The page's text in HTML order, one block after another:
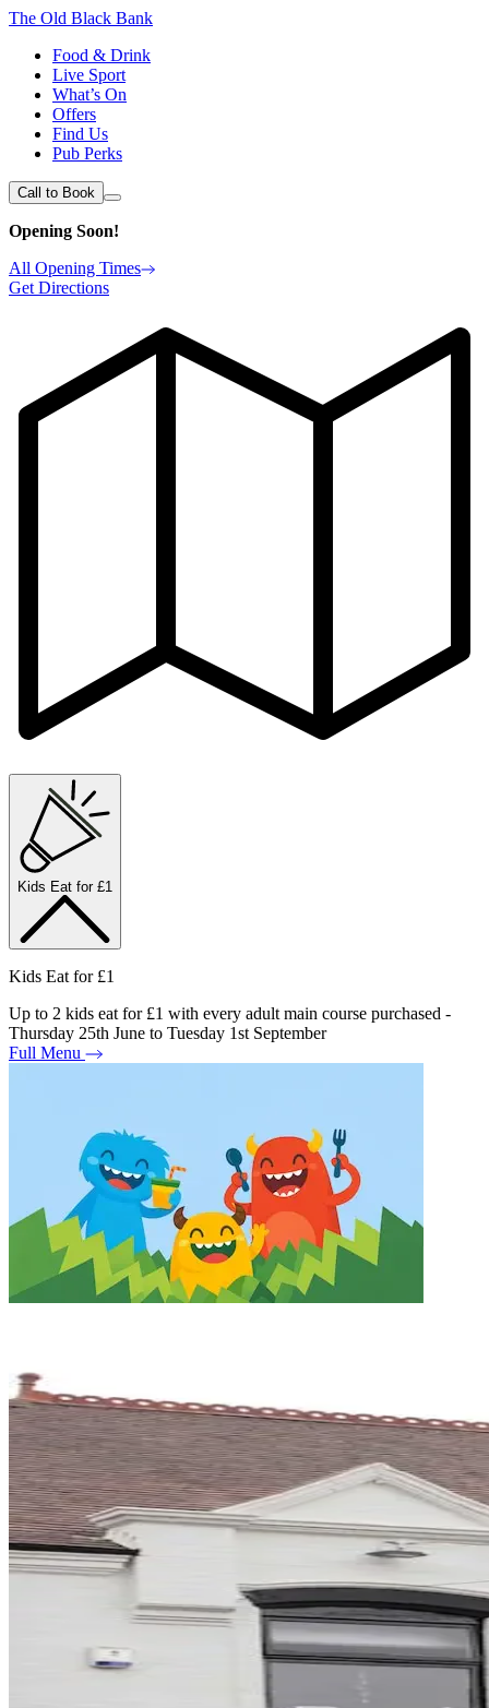
The Old Black Bank
Food & Drink
Live Sport
What’s On
Offers
Find Us
Pub Perks
Call to Book
Opening Soon!
All Opening Times
Get Directions
Kids Eat for £1
Kids Eat for £1
Up to 2 kids eat for £1 with every adult main course purchased -
Thursday 25th June to Tuesday 1st September
Full Menu